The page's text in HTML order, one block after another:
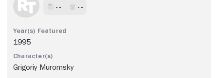
- - - -
1995
Grigoriy Muromsky